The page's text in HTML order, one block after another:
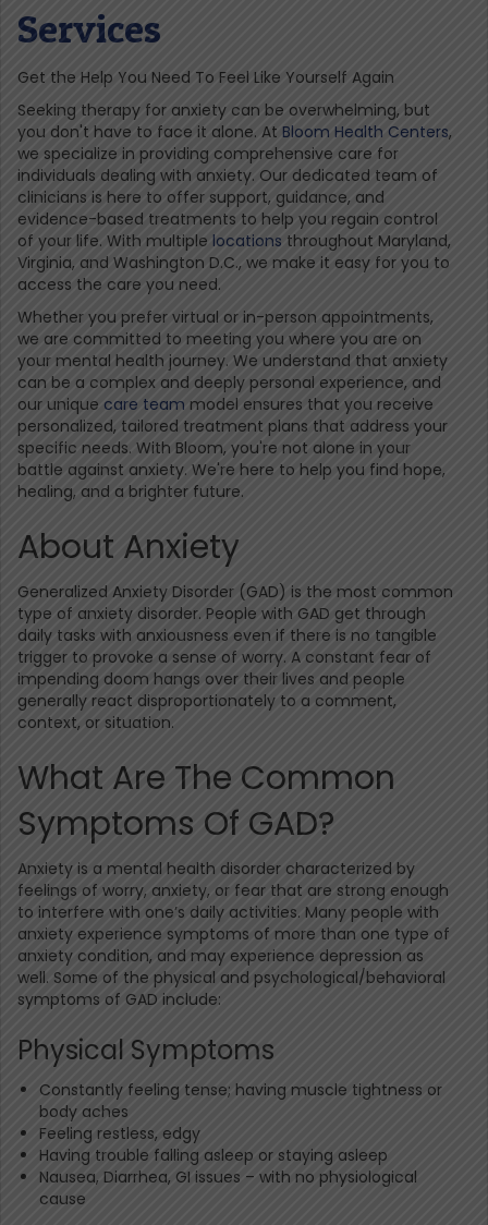
Services
Get the Help You Need To Feel Like Yourself Again
Seeking therapy for anxiety can be overwhelming, but
you don't have to face it alone. At Bloom Health Centers,
we specialize in providing comprehensive care for
individuals dealing with anxiety. Our dedicated team of
clinicians is here to offer support, guidance, and
evidence-based treatments to help you regain control
of your life. With multiple locations throughout Maryland,
Virginia, and Washington D.C., we make it easy for you to
access the care you need.
Whether you prefer virtual or in-person appointments,
we are committed to meeting you where you are on
your mental health journey. We understand that anxiety
can be a complex and deeply personal experience, and
our unique care team model ensures that you receive
personalized, tailored treatment plans that address your
specific needs. With Bloom, you're not alone in your
battle against anxiety. We're here to help you find hope,
healing, and a brighter future.
About Anxiety
Generalized Anxiety Disorder (GAD) is the most common
type of anxiety disorder. People with GAD get through
daily tasks with anxiousness even if there is no tangible
trigger to provoke a sense of worry. A constant fear of
impending doom hangs over their lives and people
generally react disproportionately to a comment,
context, or situation.
What Are The Common
Symptoms Of GAD?
Anxiety is a mental health disorder characterized by
feelings of worry, anxiety, or fear that are strong enough
to interfere with one’s daily activities. Many people with
anxiety experience symptoms of more than one type of
anxiety condition, and may experience depression as
well. Some of the physical and psychological/behavioral
symptoms of GAD include:
Physical Symptoms
Constantly feeling tense; having muscle tightness or
body aches
Feeling restless, edgy
Having trouble falling asleep or staying asleep
Nausea, Diarrhea, GI issues – with no physiological
cause